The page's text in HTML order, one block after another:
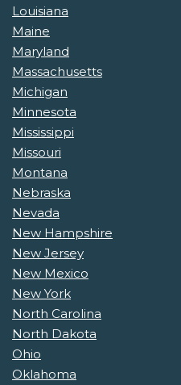
Louisiana
Maine
Maryland
Massachusetts
Michigan
Minnesota
Mississippi
Missouri
Montana
Nebraska
Nevada
New Hampshire
New Jersey
New Mexico
New York
North Carolina
North Dakota
Ohio
Oklahoma